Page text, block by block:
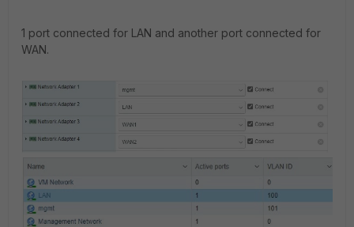
1 port connected for LAN and another port connected for
WAN.